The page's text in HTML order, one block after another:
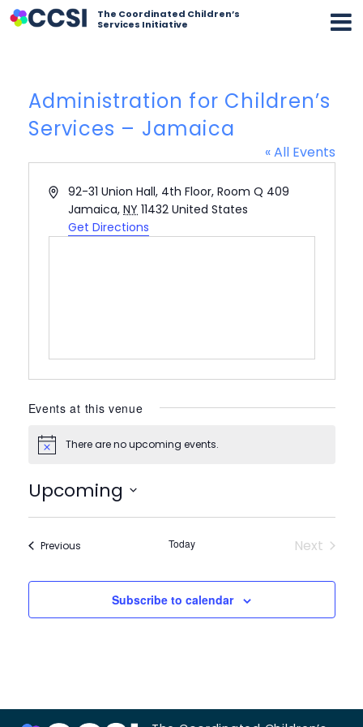
The Coordinated Children’s
Services Initiative
Administration for Children’s
Services – Jamaica
« All Events
Address
92-31 Union Hall, 4th Floor, Room Q 409
Jamaica, NY 11432 United States
Get Directions
Events at this venue
NoticeThere are no upcoming events.
Upcoming
Select
PreviousEvents Today
Next
Subscribe to calendar